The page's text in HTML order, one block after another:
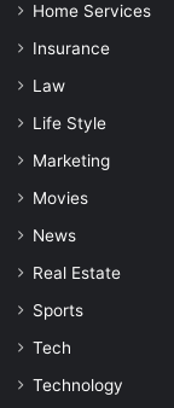
Home Services
Insurance
Law
Life Style
Marketing
Movies
News
Real Estate
Sports
Tech
Technology